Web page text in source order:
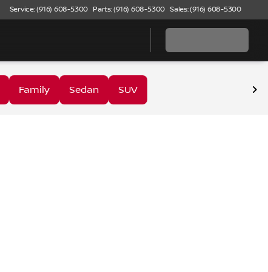
Service: (916) 608-5300 Parts: (916) 608-5300 Sales: (916) 608-5300
Family Sedan SUV